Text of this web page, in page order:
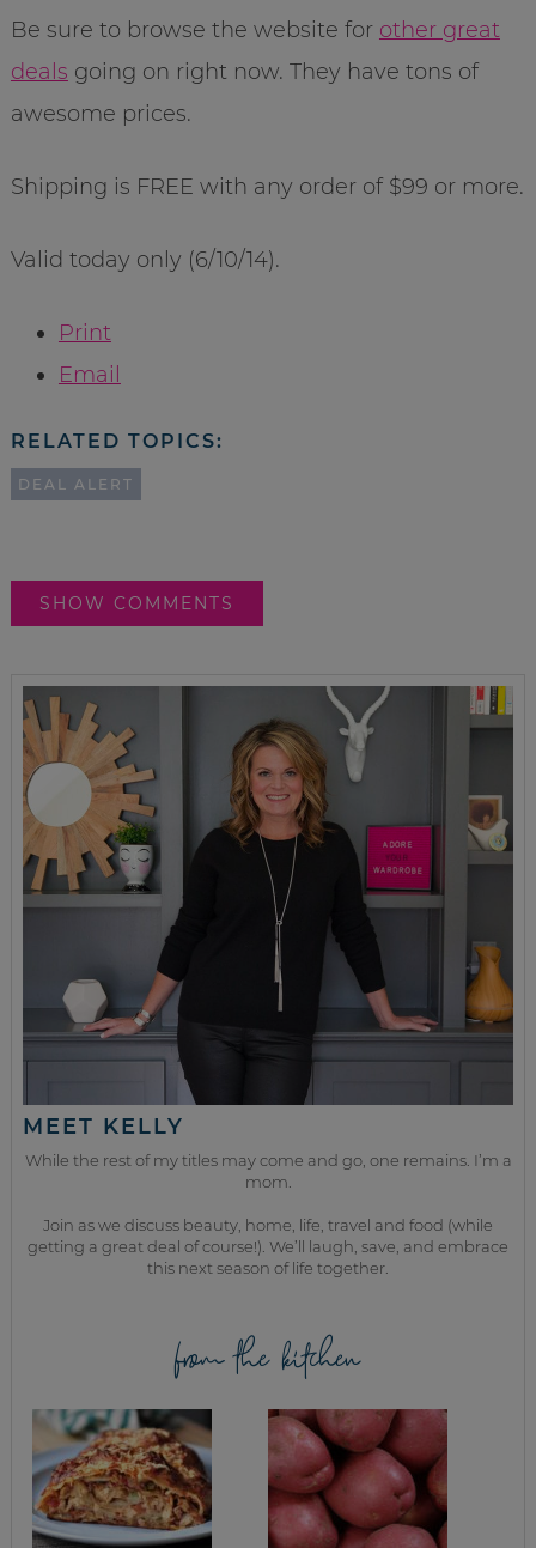
Be sure to browse the website for other great
deals going on right now. They have tons of
awesome prices.
Shipping is FREE with any order of $99 or more.
Valid today only (6/10/14).
Print
Email
RELATED TOPICS:
DEAL ALERT
SHOW COMMENTS
MEET KELLY
While the rest of my titles may come and go, one remains. I’m a
mom.
Join as we discuss beauty, home, life, travel and food (while
getting a great deal of course!). We’ll laugh, save, and embrace
this next season of life together.
from the kitchen